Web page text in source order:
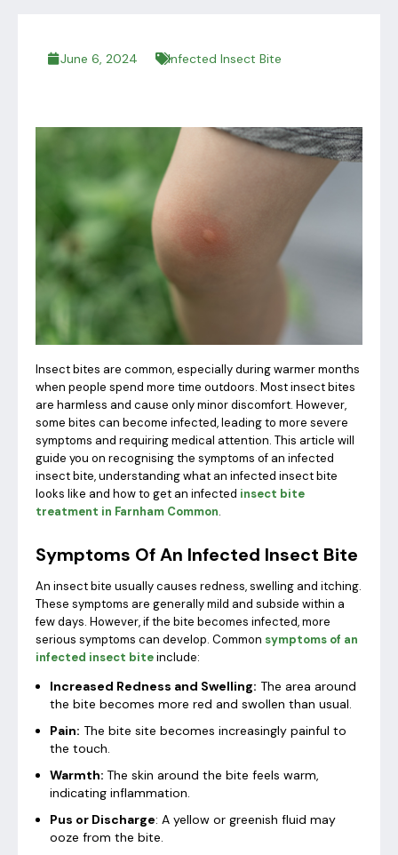
June 6, 2024 Infected Insect Bite
Insect bites are common, especially during warmer months
when people spend more time outdoors. Most insect bites
are harmless and cause only minor discomfort. However,
some bites can become infected, leading to more severe
symptoms and requiring medical attention. This article will
guide you on recognising the symptoms of an infected
insect bite, understanding what an infected insect bite
looks like and how to get an infected insect bite
treatment in Farnham Common.
Symptoms Of An Infected Insect Bite
An insect bite usually causes redness, swelling and itching.
These symptoms are generally mild and subside within a
few days. However, if the bite becomes infected, more
serious symptoms can develop. Common symptoms of an
infected insect biteinclude:
Increased Redness and Swelling: The area around
the bite becomes more red and swollen than usual.
Pain: The bite site becomes increasingly painful to
the touch.
Warmth: The skin around the bite feels warm,
indicating inflammation.
Pus or Discharge: A yellow or greenish fluid may
ooze from the bite.